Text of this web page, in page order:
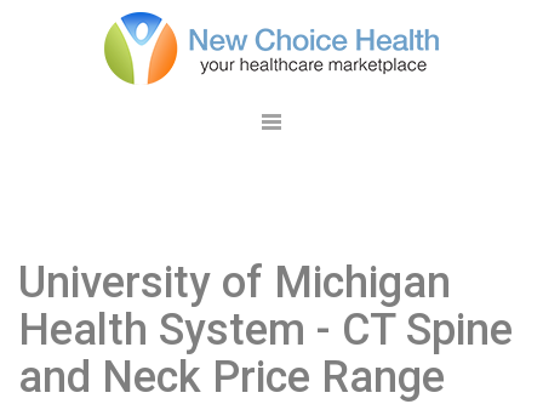
University of Michigan
Health System - CT Spine
and Neck Price Range